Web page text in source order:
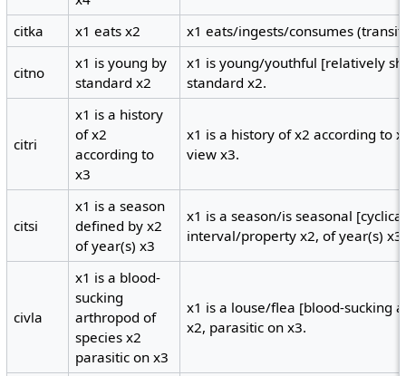
citka x1 eats x2 x1 eats/ingests/consumes
citno
x1 is young by
standard x2
x1 is young/youthful [relatively
standard x2.
citri
x1 is a history
of x2
according to
x3
x1 is a history of x2 according to
view x3.
citsi
x1 is a season
defined by x2
of year(s) x3
x1 is a season/is seasonal
interval/property x2, of year(s) x3.
civla
x1 is a blood-
sucking
arthropod of
species x2
parasitic on x3
x1 is a louse/flea [blood-sucking
x2, parasitic on x3.